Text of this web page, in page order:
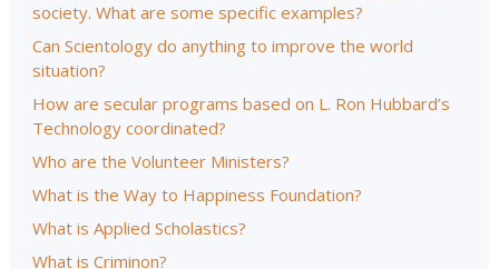
society. What are some specific examples?
Can Scientology do anything to improve the world
situation?
How are secular programs based on L. Ron Hubbard’s
Technology coordinated?
Who are the Volunteer Ministers?
What is the Way to Happiness Foundation?
What is Applied Scholastics?
What is Criminon?